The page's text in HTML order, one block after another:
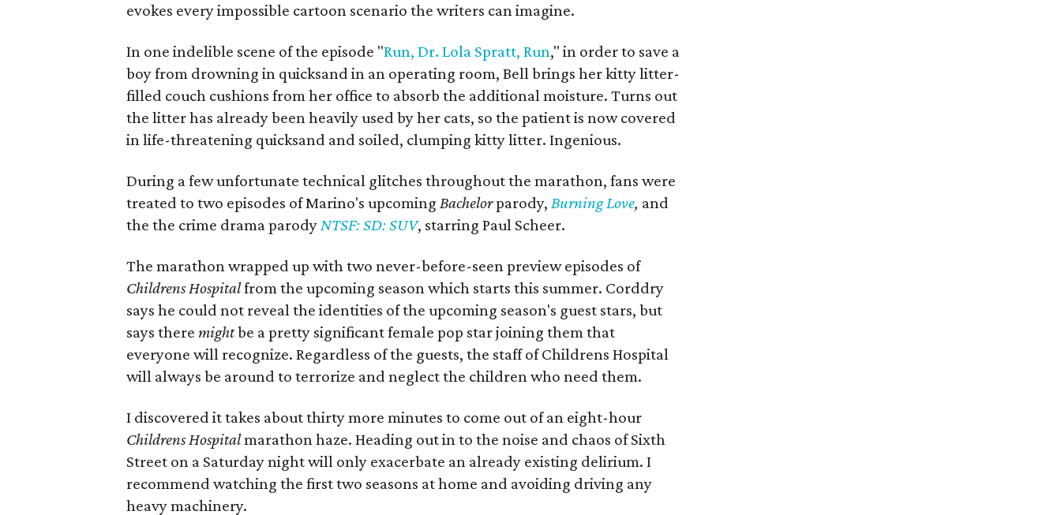
evokes every impossible cartoon scenario the writers can imagine.
In one indelible scene of the episode "Run, Dr. Lola Spratt, Run," in order to save a
boy from drowning in quicksand in an operating room, Bell brings her kitty litter-
filled couch cushions from her office to absorb the additional moisture. Turns out
the litter has already been heavily used by her cats, so the patient is now covered
in life-threatening quicksand and soiled, clumping kitty litter. Ingenious.
During a few unfortunate technical glitches throughout the marathon, fans were
treated to two episodes of Marino's upcoming Bachelorparody, Burning Love, and
the the crime drama parodyNTSF: SD: SUV, starring Paul Scheer.
The marathon wrapped up with two never-before-seen preview episodes of
Childrens Hospitalfrom the upcoming season which starts this summer. Corddry
says he could not reveal the identities of the upcoming season's guest stars, but
says there mightbe a pretty significant female pop star joining them that
everyone will recognize. Regardless of the guests, the staff of Childrens Hospital
will always be around to terrorize and neglect the children who need them.
I discovered it takes about thirty more minutes to come out of an eight-hour
Childrens Hospitalmarathon haze. Heading out in to the noise and chaos of Sixth
Street on a Saturday night will only exacerbate an already existing delirium. I
recommend watching the first two seasons at home and avoiding driving any
heavy machinery.